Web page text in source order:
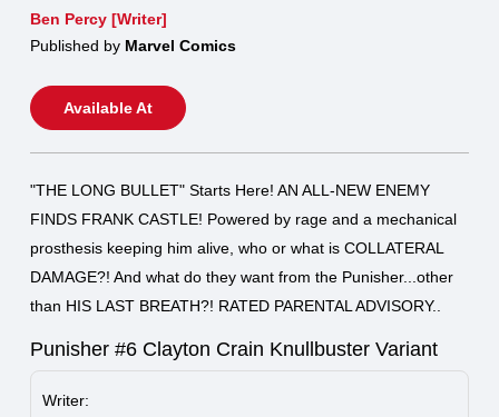
Ben Percy [Writer]
Published by Marvel Comics
Available At
"THE LONG BULLET" Starts Here! AN ALL-NEW ENEMY
FINDS FRANK CASTLE! Powered by rage and a mechanical
prosthesis keeping him alive, who or what is COLLATERAL
DAMAGE?! And what do they want from the Punisher...other
than HIS LAST BREATH?! RATED PARENTAL ADVISORY..
Punisher #6 Clayton Crain Knullbuster Variant
Writer: